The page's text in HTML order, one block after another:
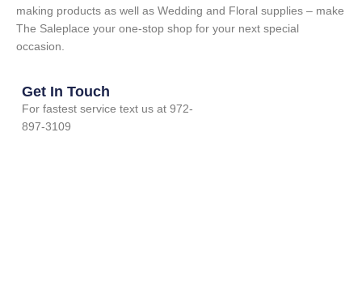
making products as well as Wedding and Floral supplies – make
The Saleplace your one-stop shop for your next special
occasion.
Get In Touch
For fastest service text us at 972-
897-3109